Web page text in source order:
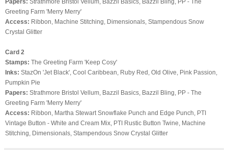
Papers: Strathmore Bristol Vellum, Bazzil Basics, Bazzil Bling, PP - The
Greeting Farm 'Merry Merry'
Access: Ribbon, Machine Stitching, Dimensionals, Stampendous Snow
Crystal Glitter
Card 2
Stamps: The Greeting Farm 'Keep Cosy'
Inks: StazOn 'Jet Black', Cool Caribbean, Ruby Red, Old Olive, Pink Passion,
Pumpkin Pie
Papers: Strathmore Bristol Vellum, Bazzil Basics, Bazzil Bling, PP - The
Greeting Farm 'Merry Merry'
Access: Ribbon, Martha Stewart Snowflake Punch and Edge Punch, PTI
Vintage Button - White and Cream Mix, PTI Rustic Button Twine, Machine
Stitching, Dimensionals, Stampendous Snow Crystal Glitter